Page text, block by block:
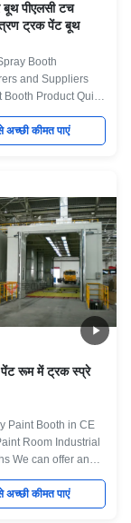
पीएलसी टच
ट्रक पेंट बूथ
Booth
and Suppliers
Booth Product Quick
Spray booth for
2. Dry flter
down draft 3. Diesel
Product
We design Bus and
Booth for the
of
size vehicles
such as
couches, vans,
ships, yachts and
अच्छी कीमत पाएं
पेंट रूम में ट्रक स्प्रे
Paint Booth in CE
Room Industrial
We can offer an
of standard and
filter and water
booths, ovens and
अच्छी कीमत पाएं